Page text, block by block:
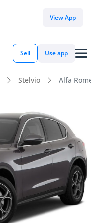
View App
Sell Use app
Stelvio Alfa